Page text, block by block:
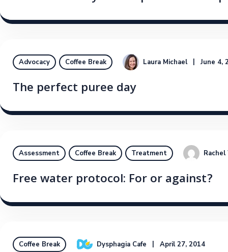
Advocacy Coffee Break Laura Michael June 4,
The perfect puree day
Assessment Coffee Break Treatment Rachel
Free water protocol: For or against?
Coffee Break Dysphagia Cafe April 27, 2014